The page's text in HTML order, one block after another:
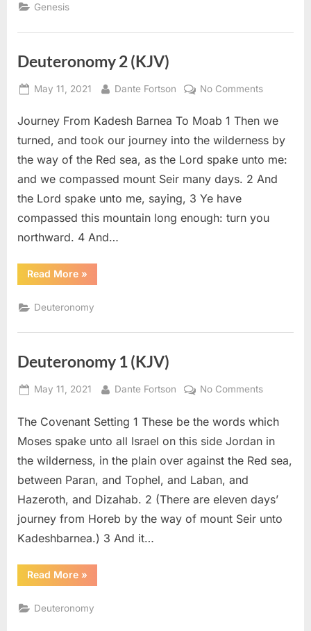
Genesis
Deuteronomy 2 (KJV)
Posted
May 11, 2021 By
Dante Fortson No Commentson
2
(KJV)
Journey From Kadesh Barnea To Moab 1 Then we
turned, and took our journey into the wilderness by
the way of the Red sea, as the Lord spake unto me:
and we compassed mount Seir many days. 2 And
the Lord spake unto me, saying, 3 Ye have
compassed this mountain long enough: turn you
northward. 4 And…
Read More“Deuteronomy
2
»
Deuteronomy
Deuteronomy 1 (KJV)
Posted
May 11, 2021 By
Dante Fortson No Commentson
1
(KJV)
The Covenant Setting 1 These be the words which
Moses spake unto all Israel on this side Jordan in
the wilderness, in the plain over against the Red sea,
between Paran, and Tophel, and Laban, and
Hazeroth, and Dizahab. 2 (There are eleven days’
journey from Horeb by the way of mount Seir unto
Kadeshbarnea.) 3 And it…
Read More“Deuteronomy
1
»
Deuteronomy